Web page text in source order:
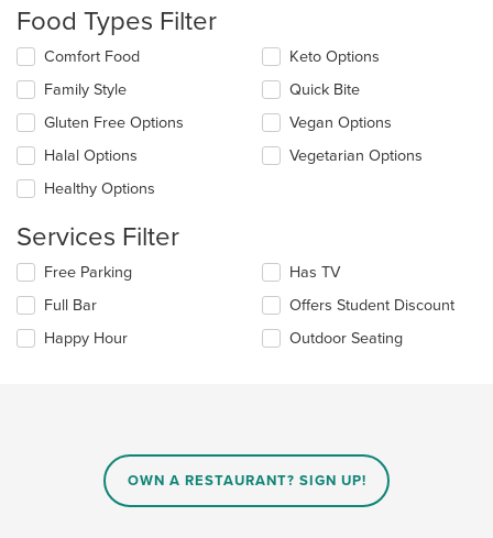
the
content
in
main
content
area.
Food Types Filter
Selecting/deselecting
following
checkboxes
will
update
content
the
content
area.
Comfort Food
Family Style
Gluten Free Options
Halal Options
Healthy Options
Keto Options
Quick Bite
Vegan Options
Vegetarian Options
Services Filter
Selecting/deselecting
following
checkboxes
will
Free Parking
Full Bar
Happy Hour
Has TV
Offers Student Discount
Outdoor Seating
OWN A RESTAURANT? SIGN UP!